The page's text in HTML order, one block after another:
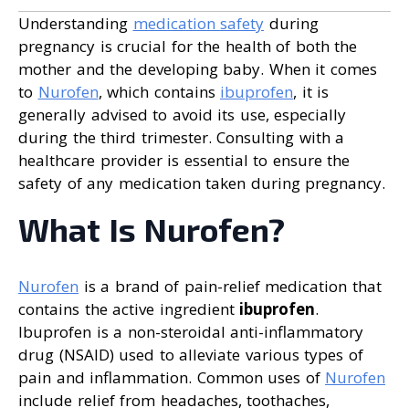
Understanding medication safety during
pregnancy is crucial for the health of both the
mother and the developing baby. When it comes
to Nurofen, which contains ibuprofen, it is
generally advised to avoid its use, especially
during the third trimester. Consulting with a
healthcare provider is essential to ensure the
safety of any medication taken during pregnancy.
What Is Nurofen?
Nurofen is a brand of pain-relief medication that
contains the active ingredient ibuprofen.
Ibuprofen is a non-steroidal anti-inflammatory
drug (NSAID) used to alleviate various types of
pain and inflammation. Common uses of Nurofen
include relief from headaches, toothaches,